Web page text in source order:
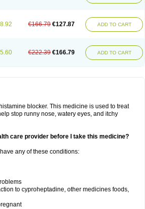
€166.79 €127.87 ADD TO CART
€222.39 €166.79 ADD TO CART
blocker. This medicine is used to treat
stop runny nose, watery eyes, and itchy
care provider before I take this medicine?
any of these conditions:
to cyproheptadine, other medicines foods,